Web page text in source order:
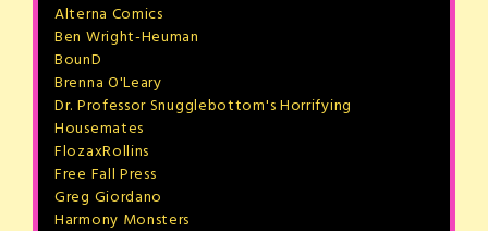
Alterna Comics
Ben Wright-Heuman
BounD
Brenna O'Leary
Dr. Professor Snugglebottom's Horrifying
Housemates
FlozaxRollins
Free Fall Press
Greg Giordano
Harmony Monsters